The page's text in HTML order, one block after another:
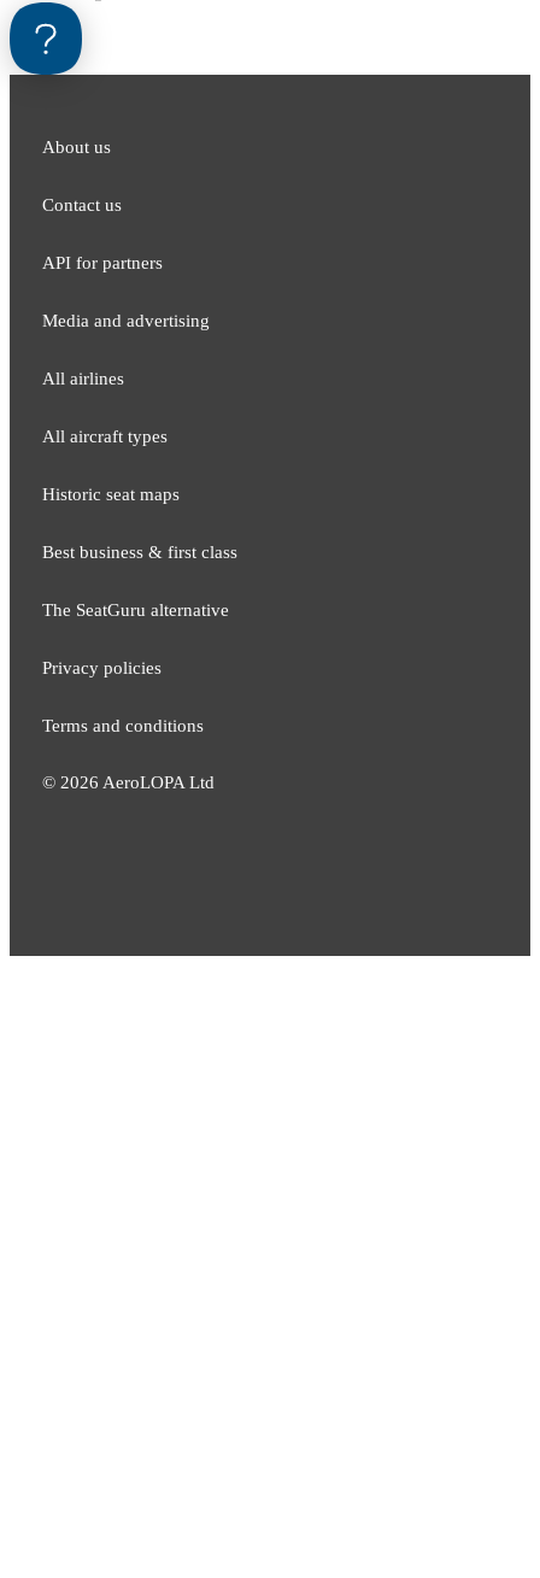
About us
Contact us
API for partners
Media and adver​tising
All airlines
All aircraft types
Historic seat maps
Best business & first class
The SeatGuru alternative
Privacy policies
Terms and conditions
© 2026 AeroLOPA Ltd